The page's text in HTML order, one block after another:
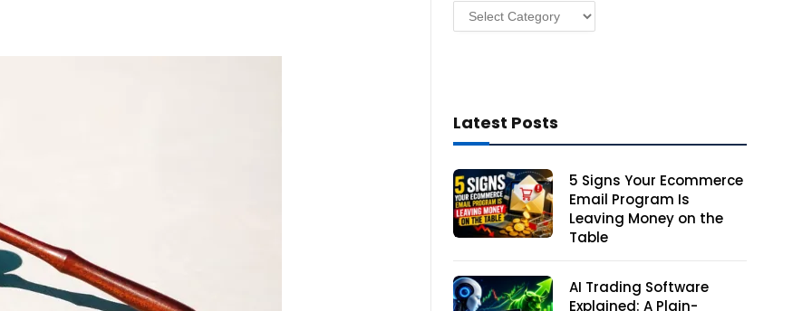
Categories
Latest Posts
5 Signs Your Ecommerce
Email Program Is
Leaving Money on the
Table
AI Trading Software
Explained: A Plain-